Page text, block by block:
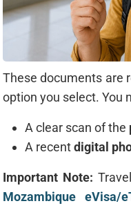
These documents are
option you select. You
A clear scan of the
A recentdigital
Important Note:
Mozambique eVisa/